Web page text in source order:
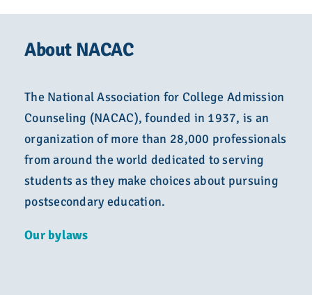
About NACAC
The National Association for College Admission
Counseling (NACAC), founded in 1937, is an
organization of more than 28,000 professionals
from around the world dedicated to serving
students as they make choices about pursuing
postsecondary education.
Our bylaws